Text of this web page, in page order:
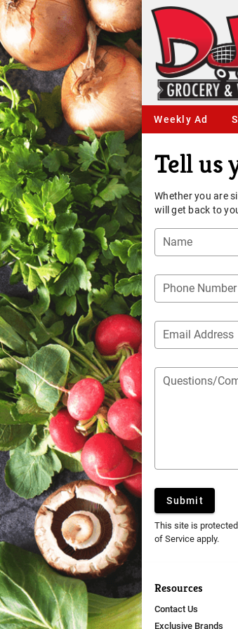
Weekly Ad
Tell us
Whether you are
will get back to
Name
Phone
Email Address
Questions/
Submit
This site is
of Service apply.
Resources
Contact Us
Exclusive Brands